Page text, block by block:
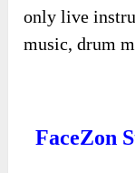
only live
music, drum
FaceZon